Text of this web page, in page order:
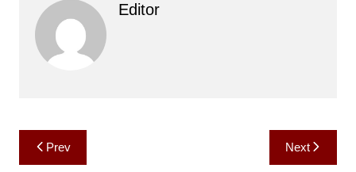
Editor
Post
navigation
Prev Next